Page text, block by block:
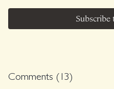
beautifully subtle emphasis
this sequence. While yes,
No Music.
Subscribe
Comments ( 13)